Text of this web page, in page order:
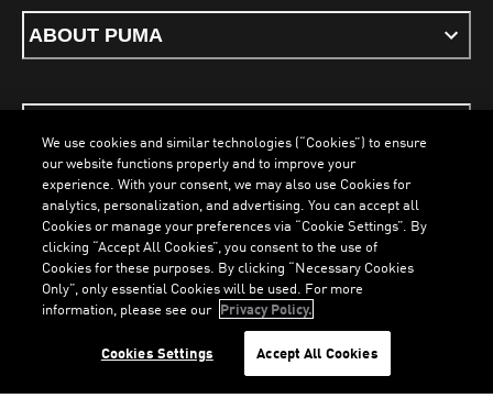
LOADING...
ABOUT PUMA
Terms & ConditionsCookiesPrivacy PolicyImprint
ENGLISH
PUMA, 2026. All Rights Reserved
We use cookies and similar technologies (“Cookies”) to ensure
our website functions properly and to improve your
experience. With your consent, we may also use Cookies for
analytics, personalization, and advertising. You can accept all
Cookies or manage your preferences via “Cookie Settings”. By
clicking “Accept All Cookies”, you consent to the use of
Cookies for these purposes. By clicking “Necessary Cookies
Only”, only essential Cookies will be used. For more
information, please see our Privacy Policy.
Cookies Settings Accept All Cookies